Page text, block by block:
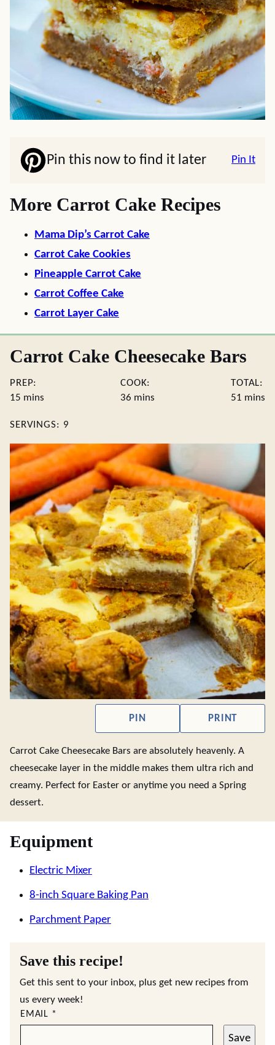
Pin this now to find it later Pin It
More Carrot Cake Recipes
Mama Dip’s Carrot Cake
Carrot Cake Cookies
Pineapple Carrot Cake
Carrot Coffee Cake
Carrot Layer Cake
Carrot Cake Cheesecake Bars
PREP:
15 minutes
mins
COOK:
36 minutes
mins
TOTAL:
51 mins
SERVINGS: 9
PIN PRINT
Carrot Cake Cheesecake Bars are absolutely heavenly. A
cheesecake layer in the middle makes them ultra rich and
creamy. Perfect for Easter or anytime you need a Spring
dessert.
Equipment
Electric Mixer
8-inch Square Baking Pan
Parchment Paper
Save this recipe!
Get this sent to your inbox, plus get new recipes from
us every week!
EMAIL *
Save